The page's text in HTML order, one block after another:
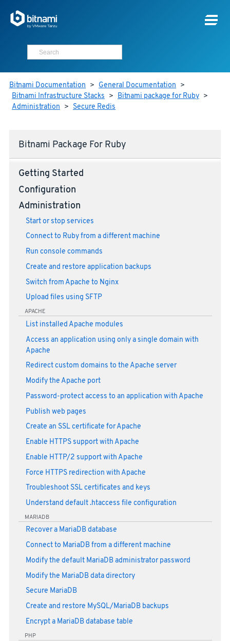
Bitnami Documentation > General Documentation >
Bitnami Infrastructure Stacks > Bitnami package for Ruby >
Administration > Secure Redis
Bitnami Package For Ruby
Getting Started
Configuration
Administration
Start or stop services
Connect to Ruby from a different machine
Run console commands
Create and restore application backups
Switch from Apache to Nginx
Upload files using SFTP
APACHE
List installed Apache modules
Access an application using only a single domain with
Apache
Redirect custom domains to the Apache server
Modify the Apache port
Password-protect access to an application with Apache
Publish web pages
Create an SSL certificate for Apache
Enable HTTPS support with Apache
Enable HTTP/2 support with Apache
Force HTTPS redirection with Apache
Troubleshoot SSL certificates and keys
Understand default .htaccess file configuration
MARIADB
Recover a MariaDB database
Connect to MariaDB from a different machine
Modify the default MariaDB administrator password
Modify the MariaDB data directory
Secure MariaDB
Create and restore MySQL/MariaDB backups
Encrypt a MariaDB database table
PHP